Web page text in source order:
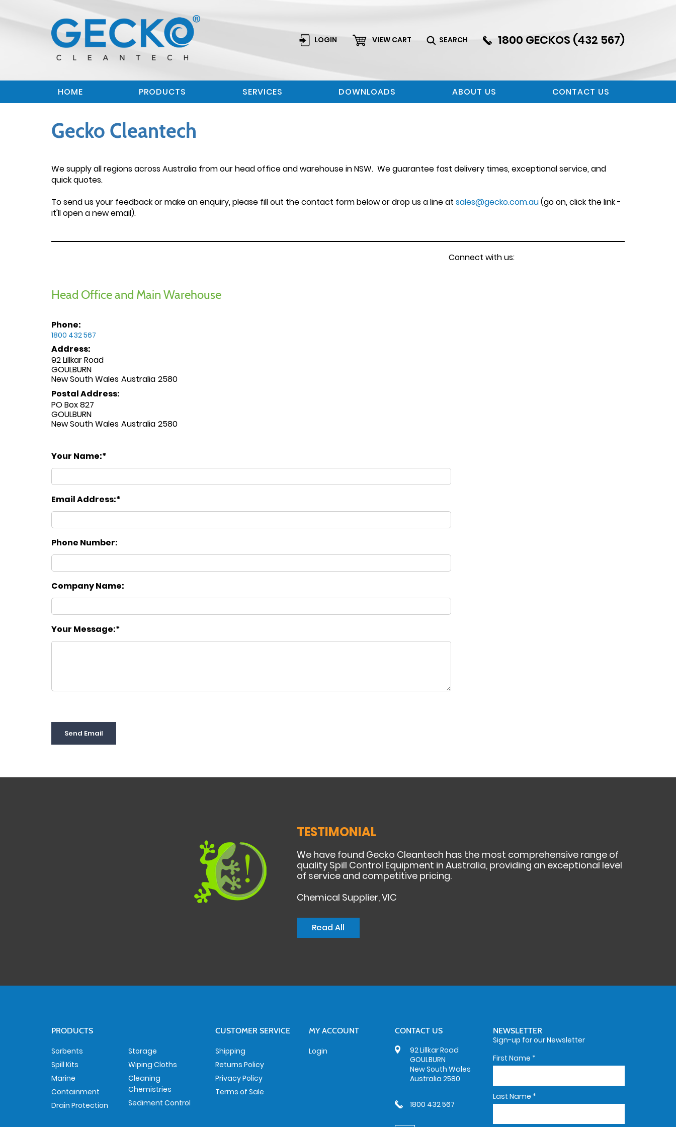
LOGIN VIEW CART SEARCH 1800 GECKOS (432 567)
HOME PRODUCTS SERVICES DOWNLOADS ABOUT US CONTACT US
Gecko Cleantech
We supply all regions across Australia from our head office and warehouse in NSW. We guarantee fast delivery times, exceptional service, and
quick quotes.
To send us your feedback or make an enquiry, please fill out the contact form below or drop us a line at sales@gecko.com.au(go on, click the link -
it'll open a new email).
Connect with us:
Head Office and Main Warehouse
Phone:
1800 432 567
Address:
92 Lillkar Road
GOULBURN
New South Wales Australia 2580
Postal Address:
PO Box 827
GOULBURN
New South Wales Australia 2580
Your Name:
Email Address:
Phone Number:
Company Name:
Your Message:
TESTIMONIAL
We have found Gecko Cleantech has the most comprehensive range of
quality Spill Control Equipment in Australia, providing an exceptional level
of service and competitive pricing.
Chemical Supplier, VIC
Read All
PRODUCTS
Sorbents
Spill Kits
Marine
Containment
Drain Protection
Storage
Wiping Cloths
Cleaning
Chemistries
Sediment Control
CUSTOMER SERVICE
Shipping
Returns Policy
Privacy Policy
Terms of Sale
MY ACCOUNT
Login
CONTACT US
92 Lillkar Road
GOULBURN
New South Wales
Australia 2580
1800 432 567
NEWSLETTER
Sign-up for our Newsletter
First Name *
Last Name *